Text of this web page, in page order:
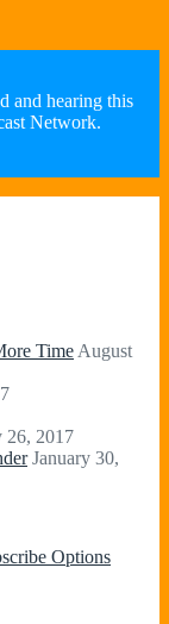
and hearing this
Network.
Time August
26, 2017
January 30,
Options